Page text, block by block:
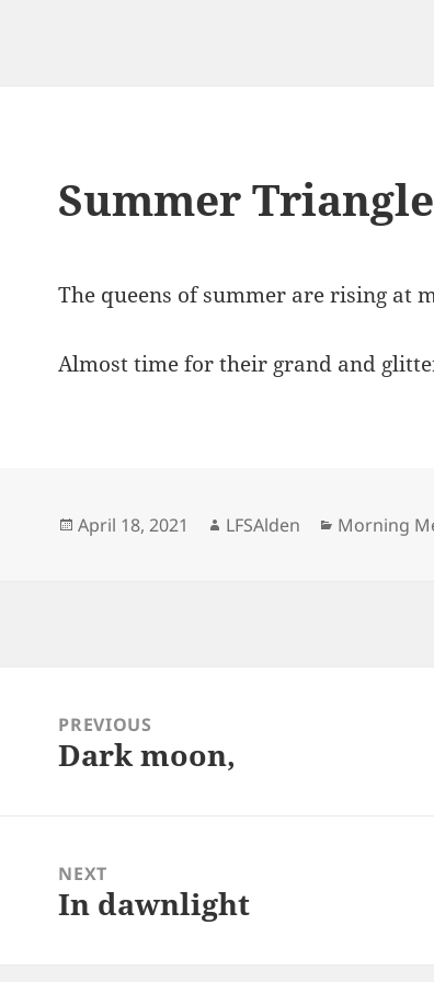
Summer Triangle
The queens of summer are rising at
Almost time for their grand and
Posted
April 18, 2021 Author
LFSAlden Categories
Morning
PREVIOUS
Previous
Dark moon,
NEXT
Next
In dawnlight